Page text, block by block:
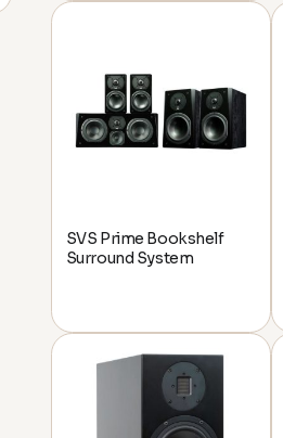
SVS Prime Bookshelf
Surround System